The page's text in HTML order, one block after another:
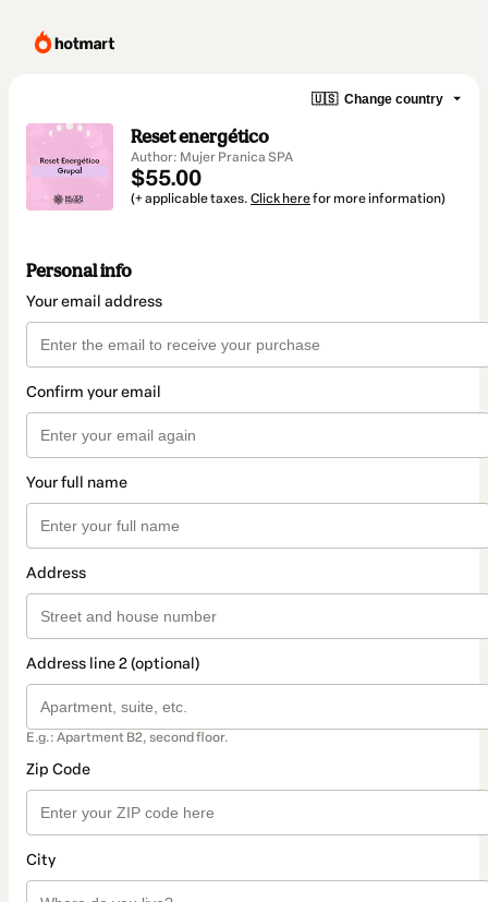
🇺🇸 Change country
Reset energético
Author: Mujer Pranica SPA
$55.00
(+ applicable taxes. Click herefor more information)
Personal info
Your email address
Confirm your email
Your full name
Address
Address line 2 (optional)
E.g.: Apartment B2, second floor.
Zip Code
City